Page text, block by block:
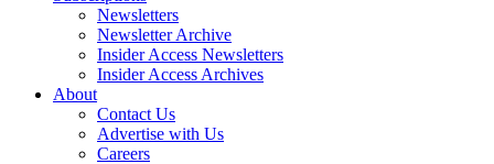
Newsletters
Newsletter Archive
Insider Access Newsletters
Insider Access Archives
About
Contact Us
Advertise with Us
Careers